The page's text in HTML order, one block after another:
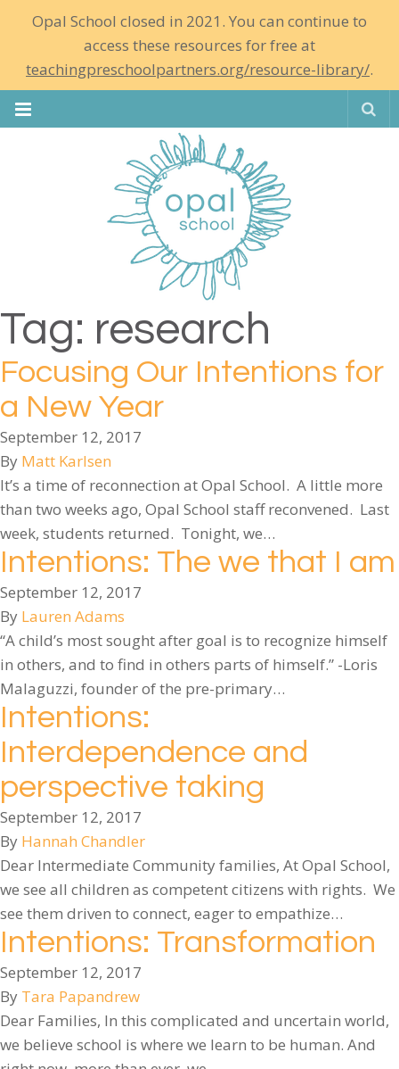
Opal School closed in 2021. You can continue to
access these resources for free at
teachingpreschoolpartners.org/resource-library/.
Tag: research
Focusing Our Intentions for
a New Year
September 12, 2017
By Matt Karlsen
It’s a time of reconnection at Opal School. A little more
than two weeks ago, Opal School staff reconvened. Last
week, students returned. Tonight, we…
Intentions: The we that I am
September 12, 2017
By Lauren Adams
“A child’s most sought after goal is to recognize himself
in others, and to find in others parts of himself.” -Loris
Malaguzzi, founder of the pre-primary…
Intentions:
Interdependence and
perspective taking
September 12, 2017
By Hannah Chandler
Dear Intermediate Community families, At Opal School,
we see all children as competent citizens with rights. We
see them driven to connect, eager to empathize…
Intentions: Transformation
September 12, 2017
By Tara Papandrew
Dear Families, In this complicated and uncertain world,
we believe school is where we learn to be human. And